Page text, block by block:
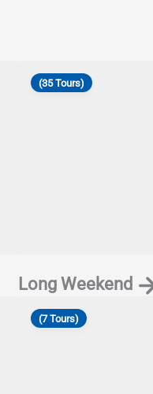
Long Weekend
(35 Tours)
(7 Tours)